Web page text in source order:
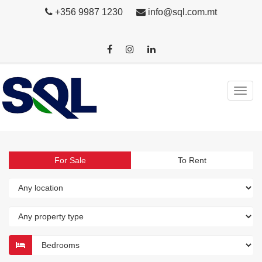
+356 9987 1230 info@sql.com.mt
For Sale To Rent